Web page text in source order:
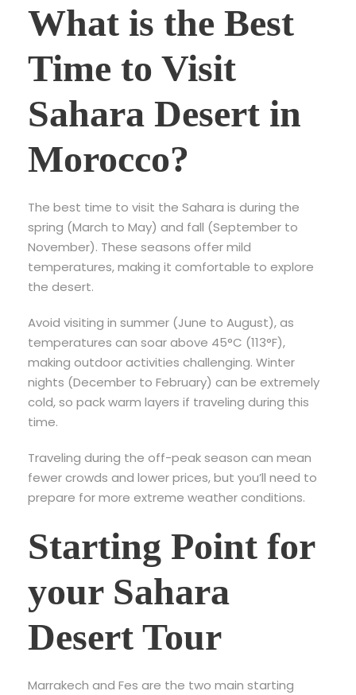
What is the Best
Time to Visit
Sahara Desert in
Morocco?
The best time to visit the Sahara is during the
spring (March to May) and fall (September to
November). These seasons offer mild
temperatures, making it comfortable to explore
the desert.
Avoid visiting in summer (June to August), as
temperatures can soar above 45°C (113°F),
making outdoor activities challenging. Winter
nights (December to February) can be extremely
cold, so pack warm layers if traveling during this
time.
Traveling during the off-peak season can mean
fewer crowds and lower prices, but you’ll need to
prepare for more extreme weather conditions.
Starting Point for
your Sahara
Desert Tour
Marrakech and Fes are the two main starting